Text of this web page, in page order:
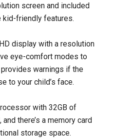
screen and included
kid-friendly features.
display with a resolution
eye-comfort modes to
warnings if the
to your child’s face.
with 32GB of
there’s a memory card
storage space.